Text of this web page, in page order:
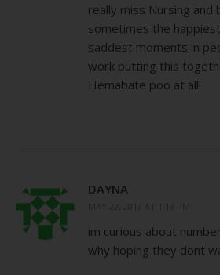
really miss Nursing and
sometimes the
saddest moments in
work putting this
Hemabate poo at all!
DAYNA
im curious about
why hoping they dont